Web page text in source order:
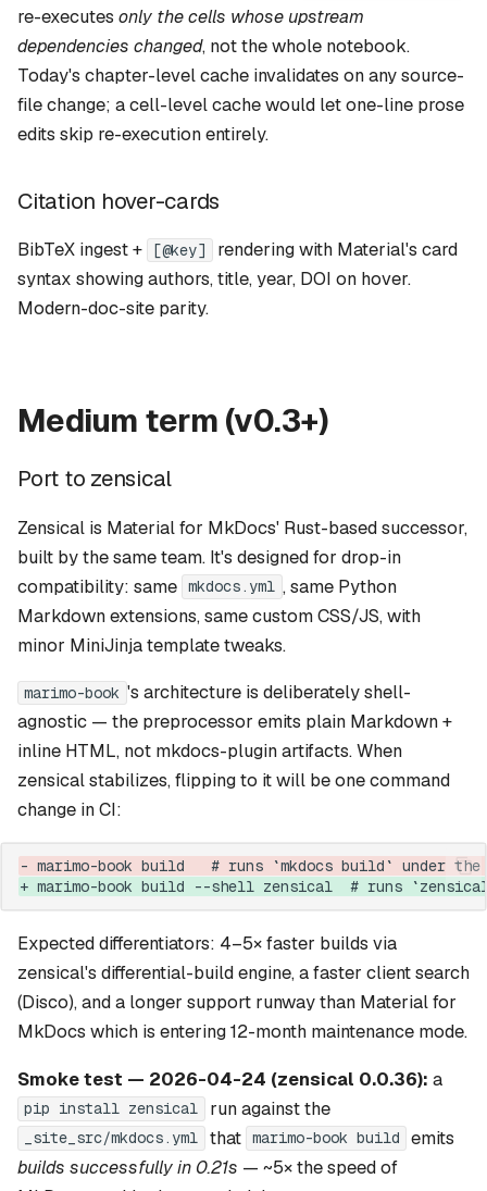
re-executes only the cells whose upstream
dependencies changed, not the whole notebook.
Today's chapter-level cache invalidates on any source-
file change; a cell-level cache would let one-line prose
edits skip re-execution entirely.
Citation hover-cards
BibTeX ingest + [@key]
rendering with Material's card
syntax showing authors, title, year, DOI on hover.
Modern-doc-site parity.
Medium term (v0.3+)
Port to zensical
Zensical is Material for MkDocs' Rust-based successor,
built by the same team. It's designed for drop-in
compatibility: same mkdocs.yml , same Python
Markdown extensions, same custom CSS/JS, with
minor MiniJinja template tweaks.
marimo-book 's architecture is deliberately shell-
agnostic — the preprocessor emits plain Markdown +
inline HTML, not mkdocs-plugin artifacts. When
zensical stabilizes, flipping to it will be one command
change in CI:
- marimo-book build   # runs `mkdocs build` under the
+ marimo-book build --shell zensical  # runs
Expected differentiators: 4–5× faster builds via
zensical's differential-build engine, a faster client search
(Disco), and a longer support runway than Material for
MkDocs which is entering 12-month maintenance mode.
Smoke test — 2026-04-24 (zensical 0.0.36): a
pip install zensical run against the
_site_src/mkdocs.yml that marimo-book build
emits
builds successfully in 0.21s — ~5× the speed of